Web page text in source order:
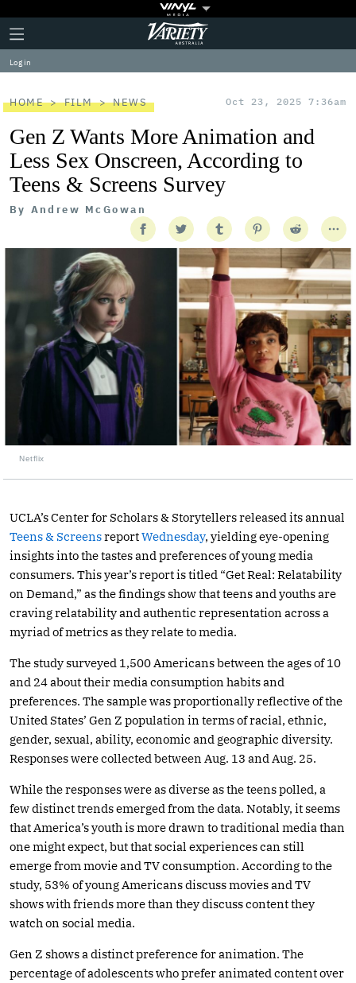
Plus
Icon
Click
to
expand
the
Menu
Variety
Log in
HOME FILM NEWS Oct 23, 2025 7:36am
Gen Z Wants More Animation and
Less Sex Onscreen, According to
Teens & Screens Survey
By Andrew McGowan
Netflix
UCLA’s Center for Scholars & Storytellers released its annual
Teens & ScreensreportWednesday, yielding eye-opening
insights into the tastes and preferences of young media
consumers. This year’s report is titled “Get Real: Relatability
on Demand,” as the findings show that teens and youths are
craving relatability and authentic representation across a
myriad of metrics as they relate to media.
The study surveyed 1,500 Americans between the ages of 10
and 24 about their media consumption habits and
preferences. The sample was proportionally reflective of the
United States’ Gen Z population in terms of racial, ethnic,
gender, sexual, ability, economic and geographic diversity.
Responses were collected between Aug. 13 and Aug. 25.
While the responses were as diverse as the teens polled, a
few distinct trends emerged from the data. Notably, it seems
that America’s youth is more drawn to traditional media than
one might expect, but that social experiences can still
emerge from movie and TV consumption. According to the
study, 53% of young Americans discuss movies and TV
shows with friends more than they discuss content they
watch on social media.
Gen Z shows a distinct preference for animation. The
percentage of adolescents who prefer animated content over